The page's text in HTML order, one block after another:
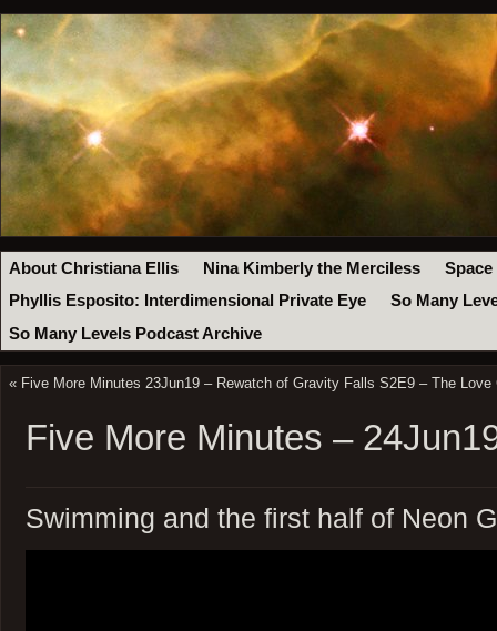
About Christiana Ellis Nina Kimberly the Merciless
Space
Phyllis Esposito: Interdimensional Private Eye
So Many
So Many Levels Podcast Archive
« Five More Minutes 23Jun19 – Rewatch of Gravity Falls S2E9 – The Love
Five More Minutes –
Swimming and the first half of Neon